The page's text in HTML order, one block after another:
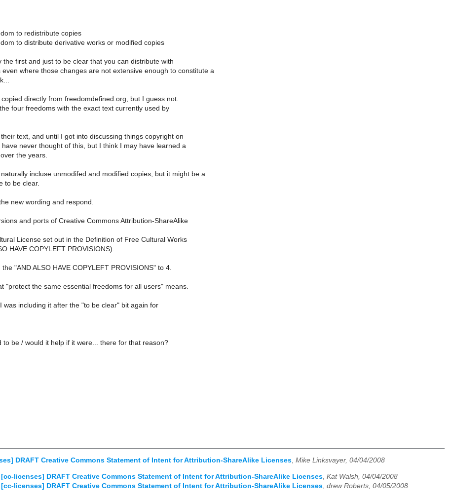
to redistribute copies
to distribute derivative works or modified copies
the first and just to be clear that you can distribute with
even where those changes are not extensive enough to constitute a
copied directly from freedomdefined.org, but I guess not.
four freedoms with the exact text currently used by
their text, and until I got into discussing things copyright on
have never thought of this, but I think I may have learned a
the years.
incluse unmodifed and modified copies, but it might be a
to be clear.
the new wording and respond.
and ports of Creative Commons Attribution-ShareAlike
License set out in the Definition of Free Cultural Works
HAVE COPYLEFT PROVISIONS).
the "AND ALSO HAVE COPYLEFT PROVISIONS" to 4.
"protect the same essential freedoms for all users" means.
I was including it after the "to be clear" bit again for
to be / would it help if it were... there for that reason?
DRAFT Creative Commons Statement of Intent for Attribution-ShareAlike Licenses, Mike Linksvayer, 04/04/2008
[cc-licenses] DRAFT Creative Commons Statement of Intent for Attribution-ShareAlike Licenses Kat Walsh, 04/04/2008
[cc-licenses] DRAFT Creative Commons Statement of Intent for Attribution-ShareAlike Licenses drew Roberts, 04/05/2008